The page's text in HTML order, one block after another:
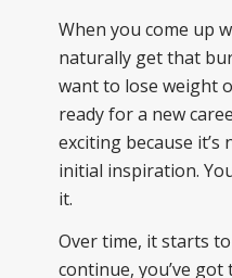
When you come up
naturally get that
want to lose weight
ready for a new
exciting because it’s
initial inspiration.
it.
Over time, it starts
continue, you’ve